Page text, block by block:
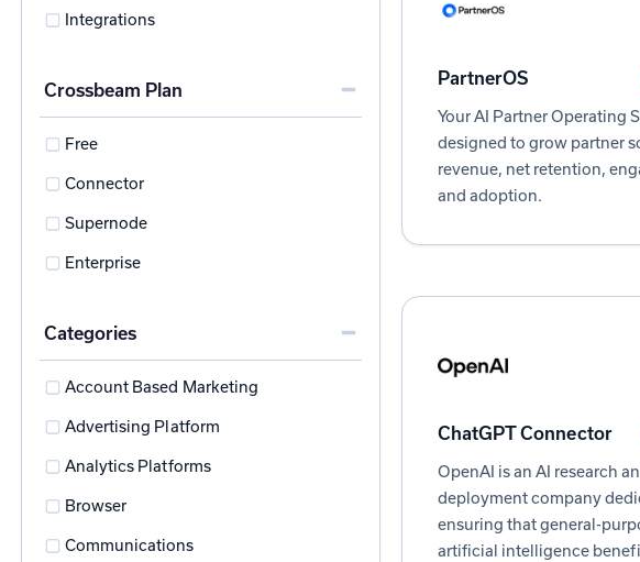
Integrations
Crossbeam Plan
Free
Connector
Supernode
Enterprise
Categories
Account Based Marketing
Advertising Platform
Analytics Platforms
Browser
Communications
PartnerOS
Your AI Partner Operating
designed to grow partner
revenue, net retention,
and adoption.
ChatGPT Connector
OpenAI is an AI research
deployment company
ensuring that general-
artificial intelligence